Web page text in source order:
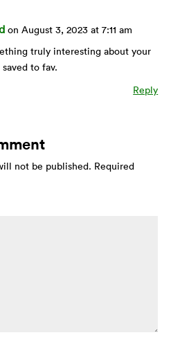
on August 3, 2023 at 7:11 am
truly interesting about your
to fav.
Reply
not be published. Required